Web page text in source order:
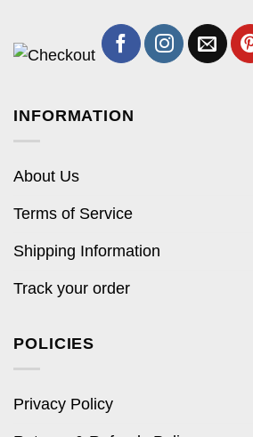
INFORMATION
About Us
Terms of Service
Shipping Information
Track your order
POLICIES
Privacy Policy